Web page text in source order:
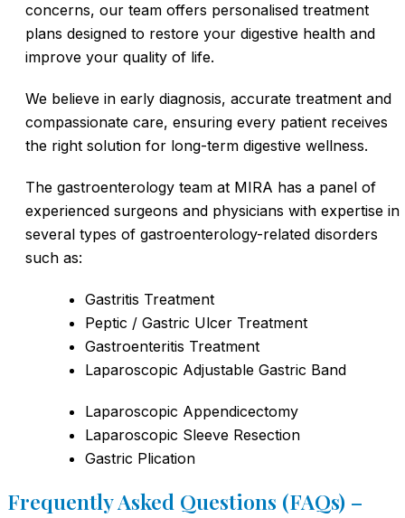
concerns, our team offers personalised treatment
plans designed to restore your digestive health and
improve your quality of life.
We believe in early diagnosis, accurate treatment and
compassionate care, ensuring every patient receives
the right solution for long-term digestive wellness.
The gastroenterology team at MIRA has a panel of
experienced surgeons and physicians with expertise in
several types of gastroenterology-related disorders
such as:
Gastritis Treatment
Peptic / Gastric Ulcer Treatment
Gastroenteritis Treatment
Laparoscopic Adjustable Gastric Band
Laparoscopic Appendicectomy
Laparoscopic Sleeve Resection
Gastric Plication
Frequently Asked Questions (FAQs) –